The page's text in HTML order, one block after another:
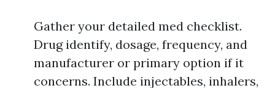
Gather your detailed med checklist.
Drug identify, dosage, frequency, and
manufacturer or primary option if it
concerns. Include injectables, inhalers,